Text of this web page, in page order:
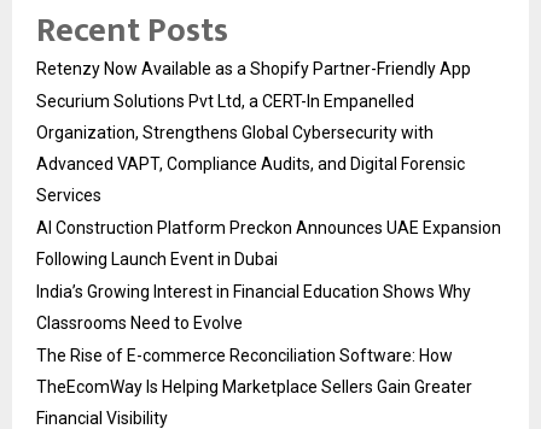
Recent Posts
Retenzy Now Available as a Shopify Partner-Friendly App
Securium Solutions Pvt Ltd, a CERT-In Empanelled
Organization, Strengthens Global Cybersecurity with
Advanced VAPT, Compliance Audits, and Digital Forensic
Services
AI Construction Platform Preckon Announces UAE Expansion
Following Launch Event in Dubai
India’s Growing Interest in Financial Education Shows Why
Classrooms Need to Evolve
The Rise of E-commerce Reconciliation Software: How
TheEcomWay Is Helping Marketplace Sellers Gain Greater
Financial Visibility